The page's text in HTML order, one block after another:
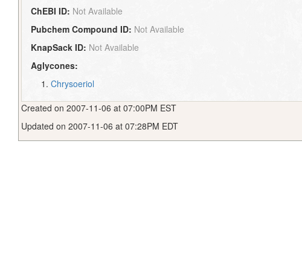
ChEBI ID: Not Available
Pubchem Compound ID: Not Available
KnapSack ID: Not Available
Aglycones:
Chrysoeriol
Created on 2007-11-06 at 07:00PM EST
Updated on 2007-11-06 at 07:28PM EDT